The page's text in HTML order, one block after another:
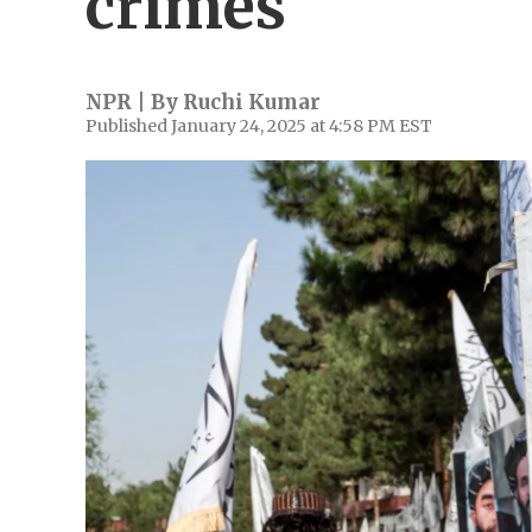
NPR | By Ruchi Kumar
Published January 24, 2025 at 4:58 PM EST